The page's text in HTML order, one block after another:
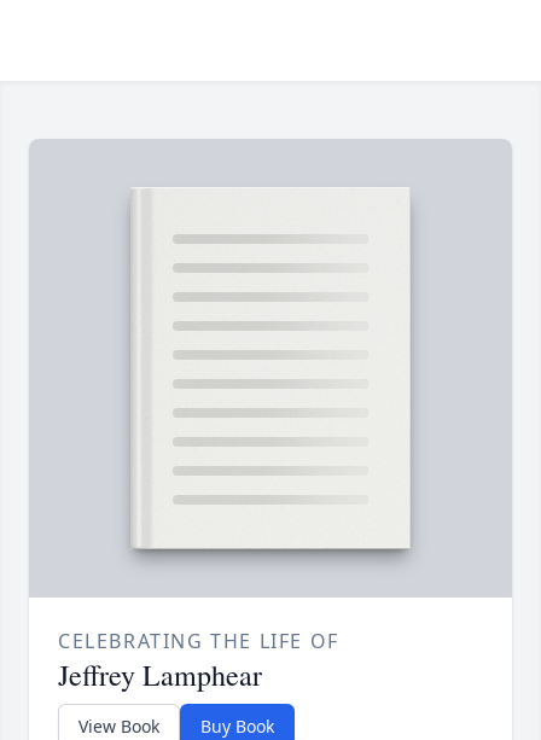
CELEBRATING THE LIFE OF
Jeffrey Lamphear
View Book Buy Book